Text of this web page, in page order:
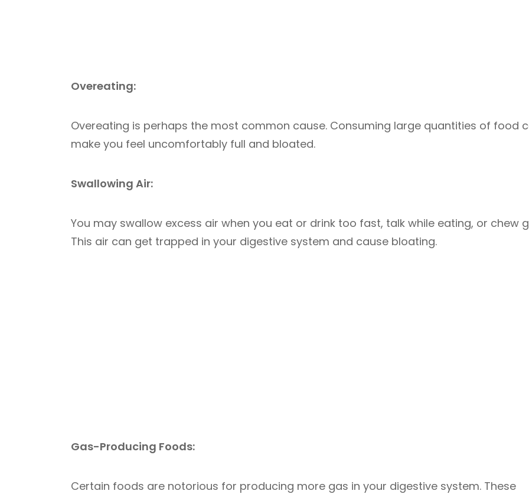
Overeating:
Overeating is perhaps the most common cause. Consuming large quantities of food
make you feel uncomfortably full and bloated.
Swallowing Air:
You may swallow excess air when you eat or drink too fast, talk while eating, or chew
This air can get trapped in your digestive system and cause bloating.
Gas-Producing Foods:
Certain foods are notorious for producing more gas in your digestive system. These